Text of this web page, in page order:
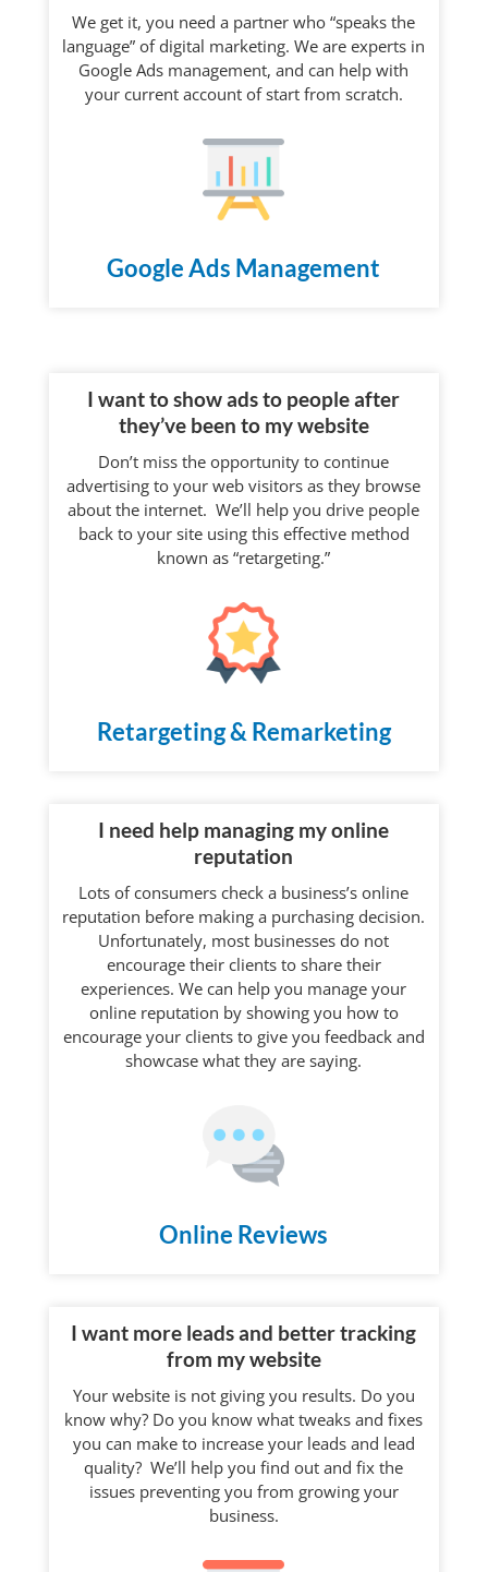
We get it, you need a partner who “speaks the
language” of digital marketing. We are experts in
Google Ads management, and can help with
your current account of start from scratch.
Google Ads Management
I want to show ads to people after
they’ve been to my website
Don’t miss the opportunity to continue
advertising to your web visitors as they browse
about the internet. We’ll help you drive people
back to your site using this effective method
known as “retargeting.”
Retargeting & Remarketing
I need help managing my online
reputation
Lots of consumers check a business’s online
reputation before making a purchasing decision.
Unfortunately, most businesses do not
encourage their clients to share their
experiences. We can help you manage your
online reputation by showing you how to
encourage your clients to give you feedback and
showcase what they are saying.
Online Reviews
I want more leads and better tracking
from my website
Your website is not giving you results. Do you
know why? Do you know what tweaks and fixes
you can make to increase your leads and lead
quality? We’ll help you find out and fix the
issues preventing you from growing your
business.